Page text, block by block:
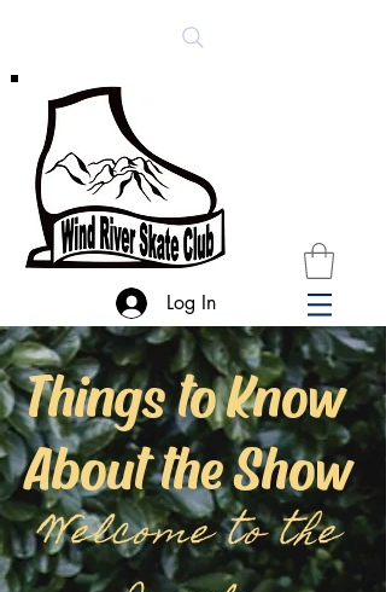
Log In
Things to Know
About the Show
Welcome to the